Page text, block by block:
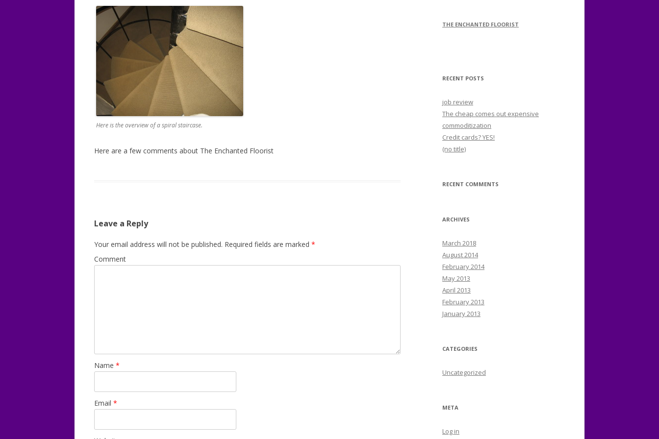
Here is the overview of a spiral staircase.
Here are a few comments about The Enchanted Floorist
Leave a Reply
Your email address will not be published. Required fields are marked *
Comment
Name *
Email *
THE ENCHANTED FLOORIST
RECENT POSTS
job review
The cheap comes out expensive
commoditization
Credit cards? YES!
(no title)
RECENT COMMENTS
ARCHIVES
March 2018
August 2014
February 2014
May 2013
April 2013
February 2013
January 2013
CATEGORIES
Uncategorized
META
Log in